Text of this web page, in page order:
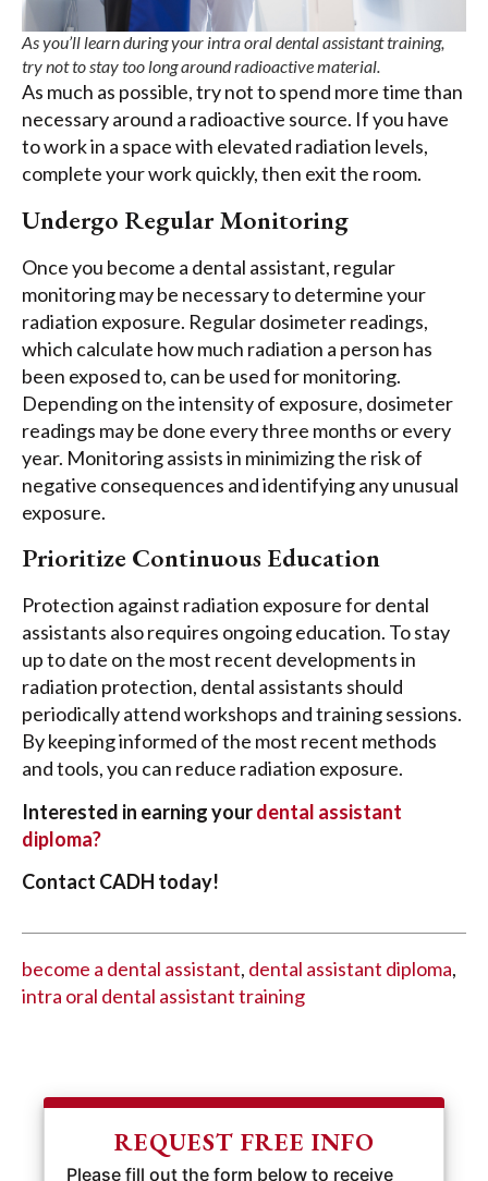
As you’ll learn during your intra oral dental assistant training,
try not to stay too long around radioactive material.
As much as possible, try not to spend more time than
necessary around a radioactive source. If you have
to work in a space with elevated radiation levels,
complete your work quickly, then exit the room.
Undergo Regular Monitoring
Once you become a dental assistant, regular
monitoring may be necessary to determine your
radiation exposure. Regular dosimeter readings,
which calculate how much radiation a person has
been exposed to, can be used for monitoring.
Depending on the intensity of exposure, dosimeter
readings may be done every three months or every
year. Monitoring assists in minimizing the risk of
negative consequences and identifying any unusual
exposure.
Prioritize Continuous Education
Protection against radiation exposure for dental
assistants also requires ongoing education. To stay
up to date on the most recent developments in
radiation protection, dental assistants should
periodically attend workshops and training sessions.
By keeping informed of the most recent methods
and tools, you can reduce radiation exposure.
Interested in earning yourdental assistant
diploma?
Contact CADH today!
become a dental assistant, dental assistant diploma,
intra oral dental assistant training
REQUEST FREE INFO
Please fill out the form below to receive